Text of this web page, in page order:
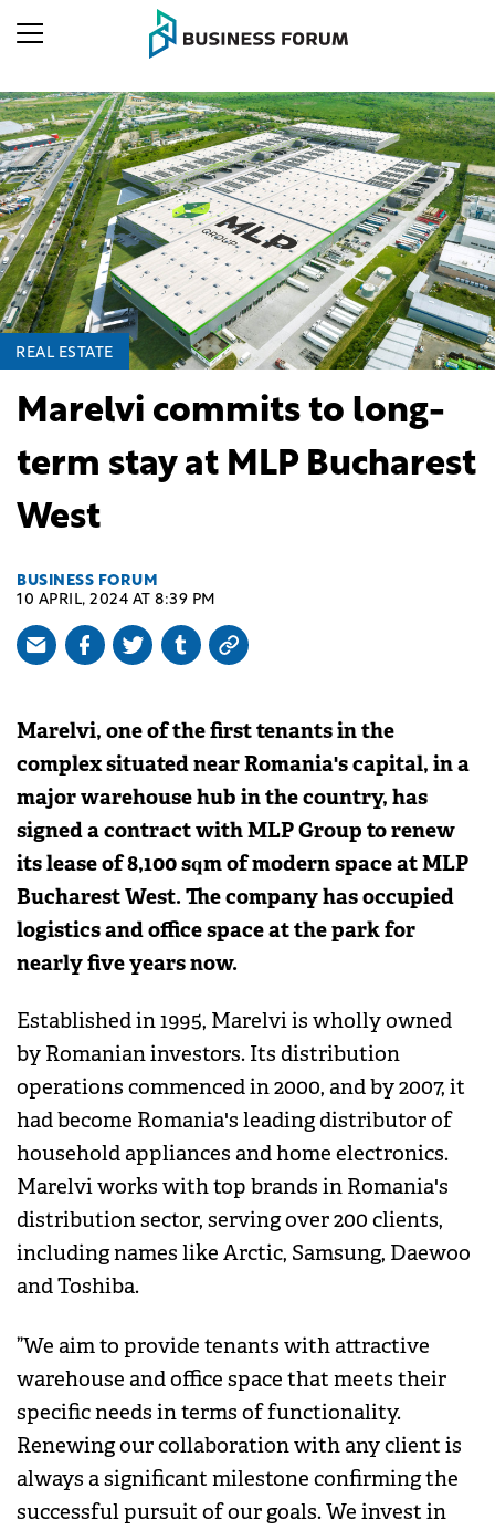
REAL ESTATE
Marelvi commits to long-
term stay at MLP Bucharest
West
BUSINESS FORUM
10 APRIL, 2024 AT 8:39 PM
Marelvi, one of the first tenants in the
complex situated near Romania's capital, in a
major warehouse hub in the country, has
signed a contract with MLP Group to renew
its lease of 8,100 sqm of modern space at MLP
Bucharest West. The company has occupied
logistics and office space at the park for
nearly five years now.
Established in 1995, Marelvi is wholly owned
by Romanian investors. Its distribution
operations commenced in 2000, and by 2007, it
had become Romania's leading distributor of
household appliances and home electronics.
Marelvi works with top brands in Romania's
distribution sector, serving over 200 clients,
including names like Arctic, Samsung, Daewoo
and Toshiba.
”We aim to provide tenants with attractive
warehouse and office space that meets their
specific needs in terms of functionality.
Renewing our collaboration with any client is
always a significant milestone confirming the
successful pursuit of our goals. We invest in